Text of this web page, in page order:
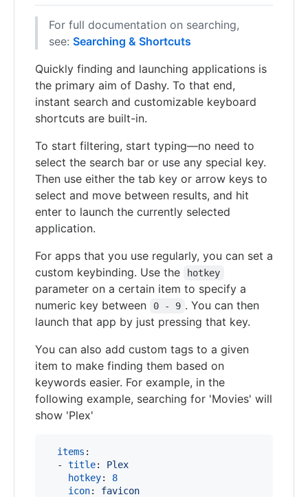
For full documentation on searching,
see: Searching & Shortcuts
Quickly finding and launching applications is
the primary aim of Dashy. To that end,
instant search and customizable keyboard
shortcuts are built-in.
To start filtering, start typing—no need to
select the search bar or use any special key.
Then use either the tab key or arrow keys to
select and move between results, and hit
enter to launch the currently selected
application.
For apps that you use regularly, you can set a
custom keybinding. Use the
hotkey
parameter on a certain item to specify a
numeric key between
0 - 9 . You can then
launch that app by just pressing that key.
You can also add custom tags to a given
item to make finding them based on
keywords easier. For example, in the
following example, searching for 'Movies' will
show 'Plex'
items :
  -
title: Plex
hotkey: 8
icon: favicon